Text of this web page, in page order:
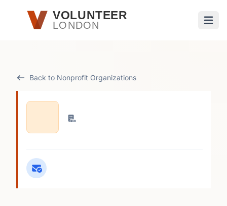
Skip to main contentVOLUNTEER
LONDON
Back to Nonprofit Organizations